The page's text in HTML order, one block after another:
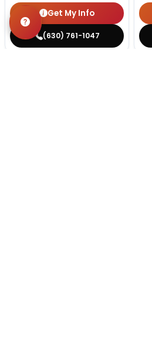
Get My Info
(630) 761-1047